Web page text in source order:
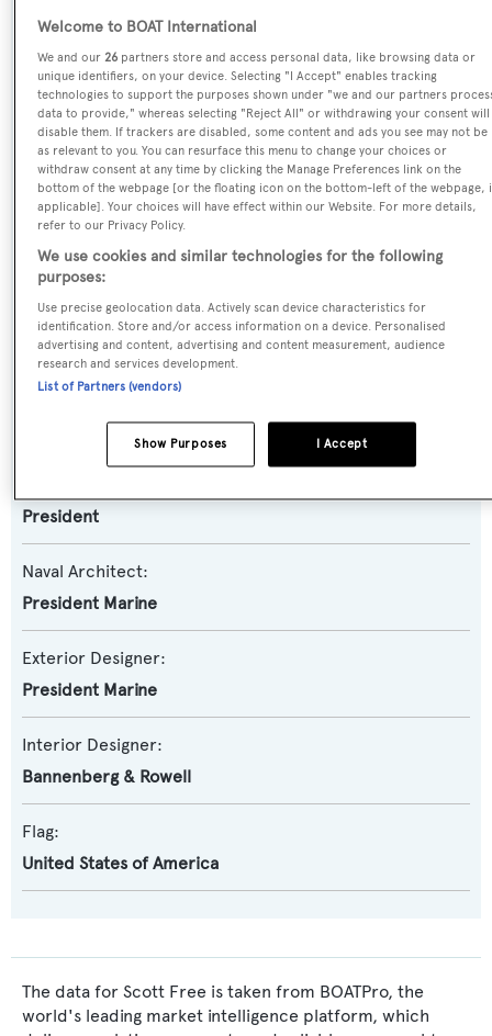
Name:
Scott Free
Previous Names:
D-Fence
Yacht Type:
Motor Yacht
Yacht Subtype:
Semi-displacement
Model:
President
Naval Architect:
President Marine
Exterior Designer:
President Marine
Interior Designer:
Bannenberg & Rowell
Flag:
United States of America
The data for Scott Free is taken from BOATPro, the
world's leading market intelligence platform, which
Welcome to BOAT International
We and our26 partners store and access personal data, like browsing data or
unique identifiers, on your device. Selecting "I Accept" enables tracking
technologies to support the purposes shown under "we and our partners
data to provide," whereas selecting "Reject All" or withdrawing your consent will
disable them. If trackers are disabled, some content and ads you see may not be
as relevant to you. You can resurface this menu to change your choices or
withdraw consent at any time by clicking the Manage Preferences link on the
bottom of the webpage [or the floating icon on the bottom-left of the webpage,
applicable]. Your choices will have effect within our Website. For more details,
refer to our Privacy Policy.
We use cookies and similar technologies for the following
purposes:
Use precise geolocation data. Actively scan device characteristics for
identification. Store and/or access information on a device. Personalised
advertising and content, advertising and content measurement, audience
research and services development.
List of Partners (vendors)
I Accept
Show Purposes